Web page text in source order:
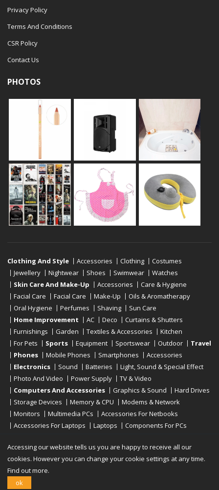
Privacy Policy
Terms And Conditions
CSR Policy
Contact Us
PHOTOS
Clothing And Style Accessories Clothing
Costumes
Jewellery
Nightwear Shoes Swimwear
Watches
Skin Care And Make-Up
Accessories
Care & Hygiene
Facial Care
Facial Care Make-Up
Oils & Aromatherapy
Oral Hygiene
Perfumes Shaving
Sun Care
Home Improvement
AC Deco
Curtains & Shutters
Furnishings
Garden Textiles & Accessories
Kitchen
For Pets
Sports Equipment Sportswear Outdoor
Travel
Phones
Mobile Phones Smartphones
Accessories
Electronics
Sound Batteries
Light, Sound & Special Effect
Photo And Video
Power Supply
TV & Video
Computers And Accessories
Graphics & Sound
Hard Drives
Storage Devices
Memory & CPU
Modems & Network
Monitors
Multimedia PCs
Accessories For Netbooks
Accessories For Laptops
Laptops
Components For PCs
Copyright © 2019 - 2026
Accessing our website tells us you are happy to receive all our
cookies. However you can change your cookie settings at any time.
Find out more.
ok